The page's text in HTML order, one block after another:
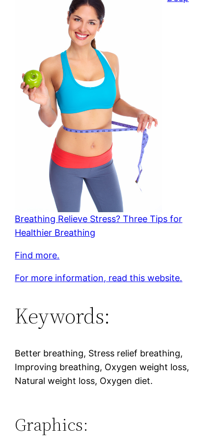
Breathing Relieve Stress? Three Tips for
Healthier Breathing
Find more.
For more information, read this website.
Keywords:
Better breathing, Stress relief breathing,
Improving breathing, Oxygen weight loss,
Natural weight loss, Oxygen diet.
Graphics: